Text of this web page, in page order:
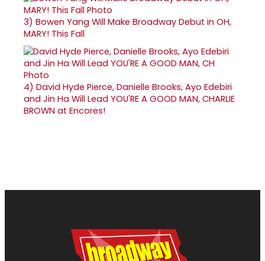
3) Bowen Yang Will Make Broadway Debut in OH,
MARY! This Fall
4) David Hyde Pierce, Danielle Brooks, Ayo Edebiri
and Jin Ha Will Lead YOU'RE A GOOD MAN, CHARLIE
BROWN at Encores!